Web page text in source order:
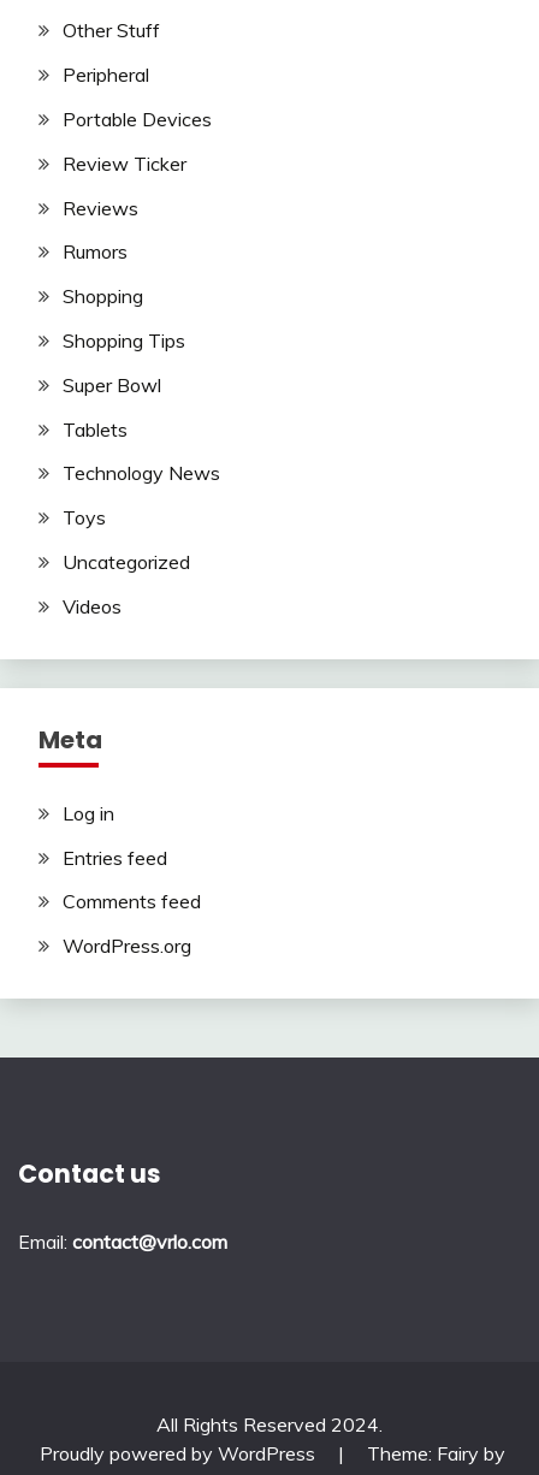
Other Stuff
Peripheral
Portable Devices
Review Ticker
Reviews
Rumors
Shopping
Shopping Tips
Super Bowl
Tablets
Technology News
Toys
Uncategorized
Videos
Meta
Log in
Entries feed
Comments feed
WordPress.org
Contact us
Email: contact@vrlo.com
All Rights Reserved 2024.
Proudly powered by WordPress
|
Theme: Fairy by